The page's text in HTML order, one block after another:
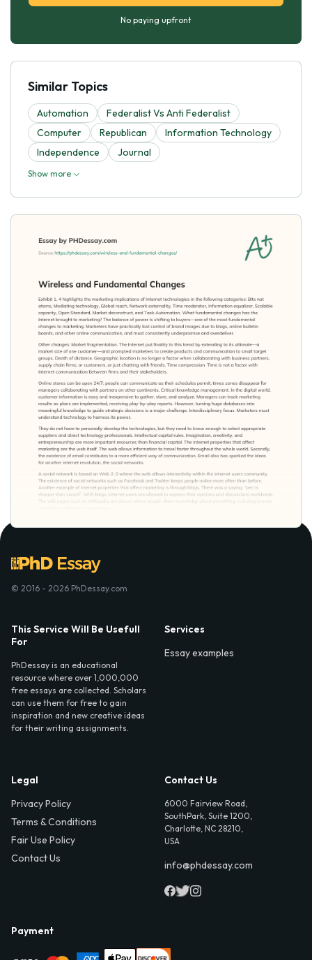
No paying upfront
Similar Topics
Automation
Federalist Vs Anti Federalist
Computer
Republican
Information Technology
Independence
Journal
Show more
© 2016 - 2026 PhDessay.com
This Service Will Be Usefull
For
PhDessay is an educational
resource where over 1,000,000
free essays are collected. Scholars
can use them for free to gain
inspiration and new creative ideas
for their writing assignments.
Services
Essay examples
Legal
Privacy Policy
Terms & Conditions
Fair Use Policy
Contact Us
Contact Us
6000 Fairview Road,
SouthPark, Suite 1200,
Charlotte, NC 28210,
USA
info@phdessay.com
Payment